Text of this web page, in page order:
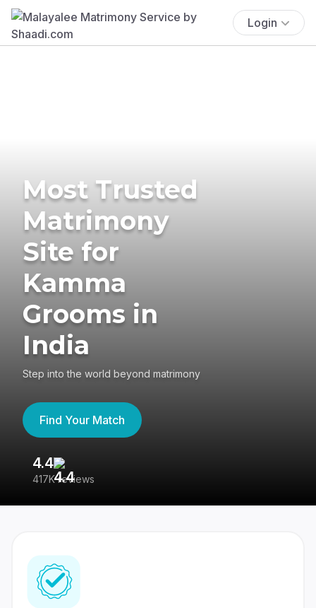
Login
Most Trusted
Matrimony
Site for
Kamma
Grooms in
India
Step into the world beyond matrimony
Find Your Match
4.4
417K reviews